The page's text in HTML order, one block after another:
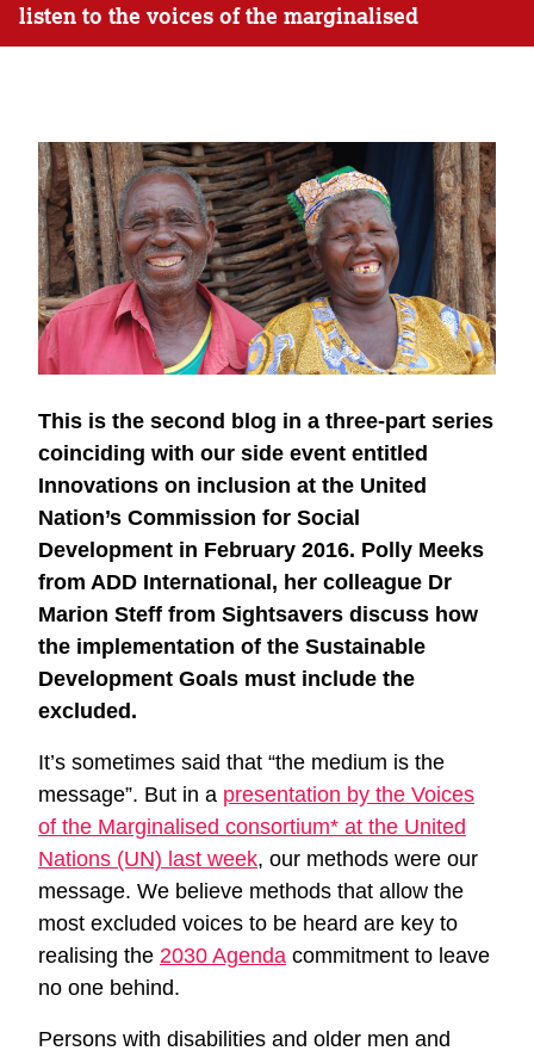
listen to the voices of the marginalised
This is the second blog in a three-part series
coinciding with our side event entitled
Innovations on inclusion at the United
Nation’s Commission for Social
Development in February 2016. Polly Meeks
from ADD International, her colleague Dr
Marion Steff from Sightsavers discuss how
the implementation of the Sustainable
Development Goals must include the
excluded.
It’s sometimes said that “the medium is the
message”. But in a presentation by the Voices
of the Marginalised consortium* at the United
Nations (UN) last week, our methods were our
message. We believe methods that allow the
most excluded voices to be heard are key to
realising the 2030 Agenda commitment to leave
no one behind.
Persons with disabilities and older men and